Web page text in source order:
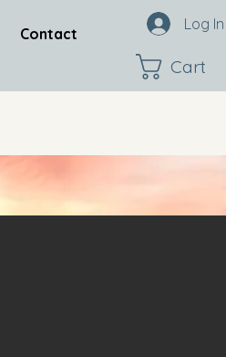
Contact
Log In
Cart